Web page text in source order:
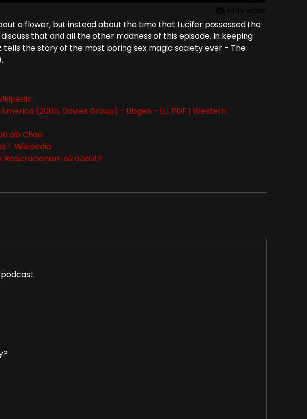
a flower, but instead about the time that Lucifer possessed the
that and all the other madness of this episode. In keeping
tells the story of the most boring sex magic society ever - The
(2005, Davies Group) - Libgen - Li | PDF | Western
ab Chao
- Wikipedia
all about?